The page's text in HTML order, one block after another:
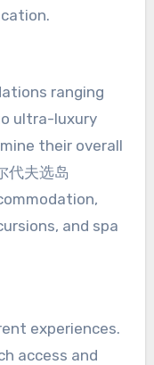
ranging
ultra-luxury
their overall
夫选岛
and spa
experiences.
access and